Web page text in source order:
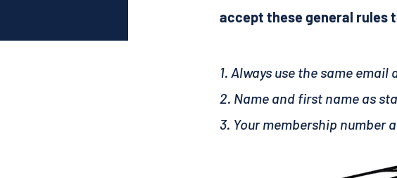
accept these general rules
1. Always use the same
2. Name and first name as
3. Your membership number